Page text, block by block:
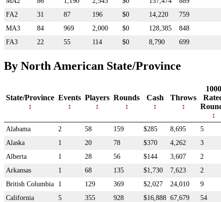
FA2
31 87 196 $0 14,220
759
MA3
84 969 2,000 $0 128,385
848
FA3
22 55 114 $0 8,790 699
By North American State/Province
State/Province Events Players Rounds Cash Throws
1000
Alabama 2 58 159 $285 8,695
5
Alaska
1 20 78 $370 4,262
3
Alberta
1 28 56 $144 3,607
2
Arkansas
1 68 135 $1,730 7,623
2
British Columbia
1 129 369 $2,027 24,010
9
California
5 355 928 $16,888 67,679
54